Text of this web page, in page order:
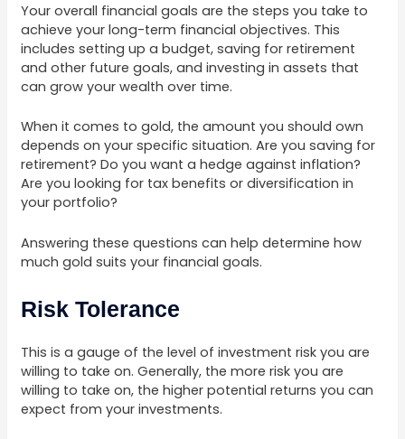
Your overall financial goals are the steps you take to
achieve your long-term financial objectives. This
includes setting up a budget, saving for retirement
and other future goals, and investing in assets that
can grow your wealth over time.
When it comes to gold, the amount you should own
depends on your specific situation. Are you saving for
retirement? Do you want a hedge against inflation?
Are you looking for tax benefits or diversification in
your portfolio?
Answering these questions can help determine how
much gold suits your financial goals.
Risk Tolerance
This is a gauge of the level of investment risk you are
willing to take on. Generally, the more risk you are
willing to take on, the higher potential returns you can
expect from your investments.